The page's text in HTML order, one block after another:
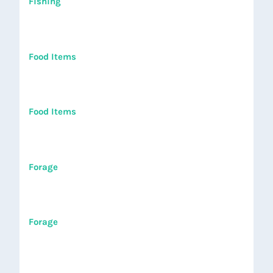
Food Items
Food Items
Forage
Forage